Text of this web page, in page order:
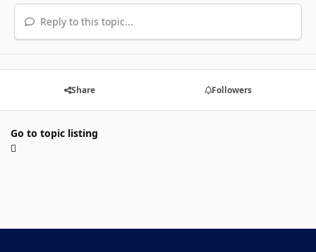
Reply to this topic...
Share Followers
Go to topic listing